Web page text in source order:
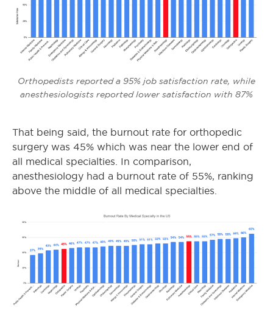
Orthopedists reported a 95% job satisfaction rate, while
anesthesiologists reported lower satisfaction with 87%
That being said, the burnout rate for orthopedic
surgery was 45% which was near the lower end of
all medical specialties. In comparison,
anesthesiology had a burnout rate of 55%, ranking
above the middle of all medical specialties.